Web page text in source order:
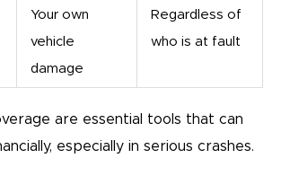
Your own
vehicle
damage
Regardless of
who is at fault
are essential tools that can
especially in serious crashes.